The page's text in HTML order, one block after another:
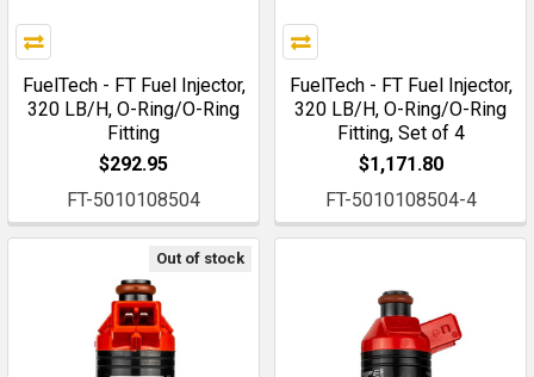
FuelTech - FT Fuel Injector,
320 LB/H, O-Ring/O-Ring
Fitting
$292.95
FT-5010108504
FuelTech - FT Fuel Injector,
320 LB/H, O-Ring/O-Ring
Fitting, Set of 4
$1,171.80
FT-5010108504-4
Out of stock